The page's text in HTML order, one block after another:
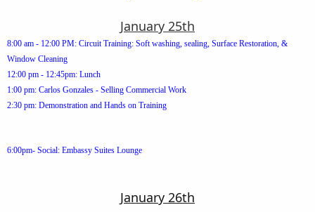
January 25th
8:00 am - 12:00 PM: Circuit Training: Soft washing, sealing, Surface Restoration, &
Window Cleaning
12:00 pm - 12:45pm: Lunch
1:00 pm: Carlos Gonzales - Selling Commercial Work
2:30 pm: Demonstration and Hands on Training
6:00pm- Social: Embassy Suites Lounge
January 26th